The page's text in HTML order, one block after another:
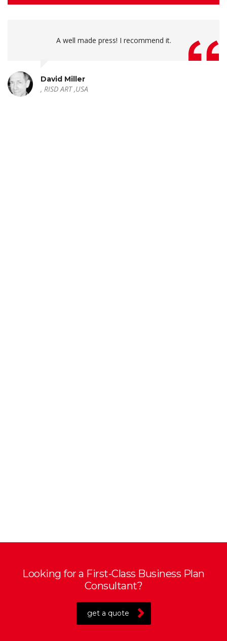
A well made press! I recommend it.
David Miller
, RISD ART ,USA
Looking for a First-Class Business Plan
Consultant?
get a quote